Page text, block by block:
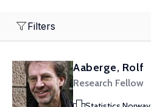
Filters
Aaberge, Rolf
Research Fellow